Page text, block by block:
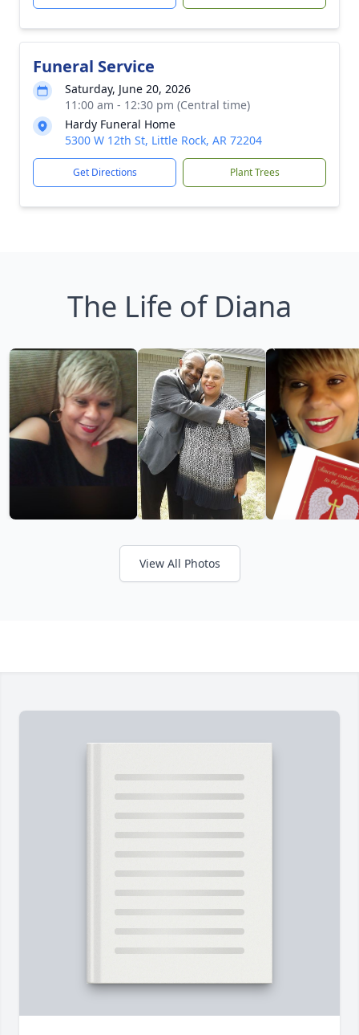
Funeral Service
Saturday, June 20, 2026
11:00 am - 12:30 pm (Central time)
Hardy Funeral Home
5300 W 12th St, Little Rock, AR 72204
Get Directions Plant Trees
The Life of Diana
View All Photos